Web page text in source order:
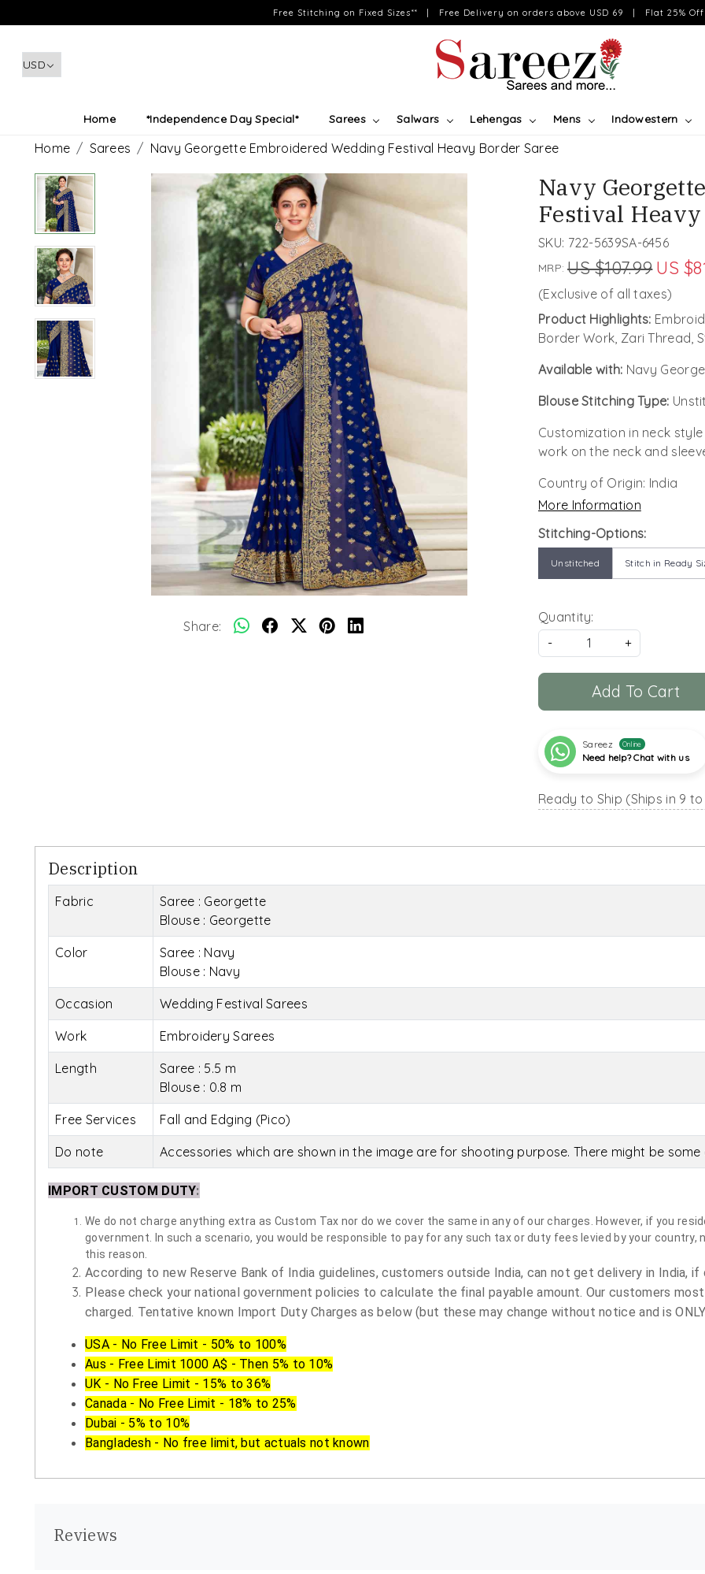
Free Stitching on Fixed Sizes** | Free Delivery on orders above USD 69 | Flat 25% Off
Home *Independence Day Special* Sarees Salwars Lehengas Mens Indowestern
Home Sarees Navy Georgette Embroidered Wedding Festival Heavy Border Saree
Share:
Navy
Festival
SKU: 722-5639SA-6456
MRP: US $107.99 US
(Exclusive of all taxes)
Product Highlights:
Border Work, Zari Thread,
Available with: Navy
Blouse Stitching Type:
Customization in neck
work on the neck and
Country of Origin: India
More Information
Stitching-Options:
Unstitched Stitch in Ready
Quantity:
-
+
Add To Cart
Sareez Online
Need help? Chat with us
Ready to Ship (Ships in 9 to
Description
Fabric
Saree : Georgette
Blouse : Georgette
Color
Saree : Navy
Blouse : Navy
Occasion Wedding Festival Sarees
Work Embroidery Sarees
Length
Saree : 5.5 m
Blouse : 0.8 m
Free Services Fall and Edging (Pico)
Do note Accessories which are shown in the image are for shooting purpose. There might be
IMPORT CUSTOM DUTY:
We do not charge anything extra as Custom Tax nor do we cover the same in any of our charges. However, if you
government. In such a scenario, you would be responsible to pay for any such tax or duty fees levied by your
this reason.
According to new Reserve Bank of India guidelines, customers outside India, can not get delivery in India,
Please check your national government policies to calculate the final payable amount. Our customers
charged. Tentative known Import Duty Charges as below (but these may change without notice and is
USA - No Free Limit - 50% to 100%
Aus - Free Limit 1000 A$ - Then 5% to 10%
UK - No Free Limit - 15% to 36%
Canada - No Free Limit - 18% to 25%
Dubai - 5% to 10%
Bangladesh - No free limit, but actuals not known
Reviews